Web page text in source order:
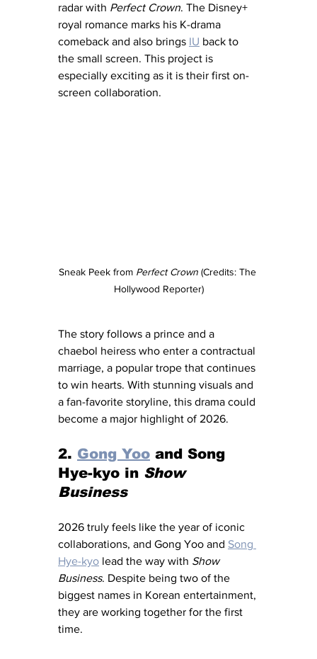
radar with Perfect Crown. The Disney+
royal romance marks his K-drama
comeback and also brings IU back to
the small screen. This project is
especially exciting as it is their first on-
screen collaboration.
Sneak Peek from Perfect Crown (Credits: The
Hollywood Reporter)
The story follows a prince and a
chaebol heiress who enter a contractual
marriage, a popular trope that continues
to win hearts. With stunning visuals and
a fan-favorite storyline, this drama could
become a major highlight of 2026.
2. Gong Yoo and Song
Hye-kyo in Show
Business
2026 truly feels like the year of iconic
collaborations, and Gong Yoo and Song
Hye-kyo lead the way with Show
Business. Despite being two of the
biggest names in Korean entertainment,
they are working together for the first
time.